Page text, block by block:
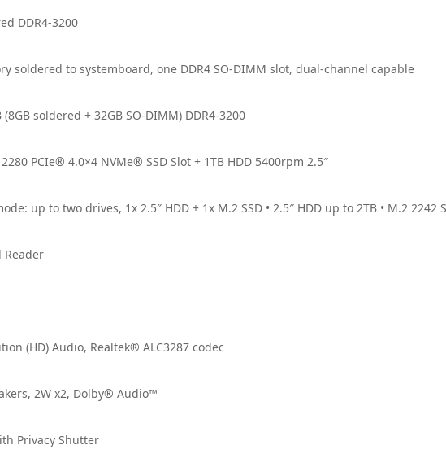
DDR4-3200
soldered to systemboard, one DDR4 SO-DIMM slot, dual-channel capable
(8GB soldered + 32GB SO-DIMM) DDR4-3200
PCIe® 4.0×4 NVMe® SSD Slot + 1TB HDD 5400rpm 2.5″
up to two drives, 1x 2.5″ HDD + 1x M.2 SSD • 2.5″ HDD up to 2TB • M.2 2242
Reader
(HD) Audio, Realtek® ALC3287 codec
2W x2, Dolby® Audio™
Privacy Shutter